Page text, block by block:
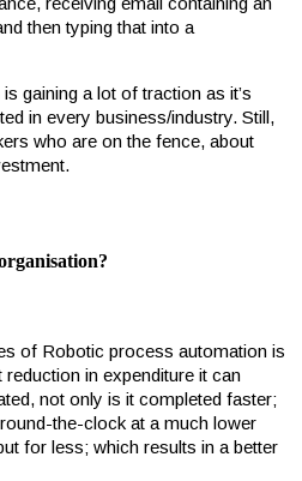
then typing that into a
gaining a lot of traction as it’s
in every business/industry. Still,
who are on the fence, about
?
of Robotic process automation is
in expenditure it can
not only is it completed faster;
the-clock at a much lower
for less; which results in a better